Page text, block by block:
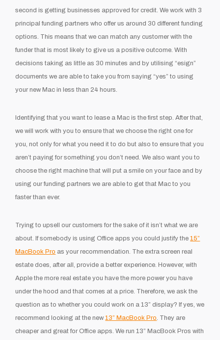
second is getting businesses approved for credit. We work with 3
principal funding partners who offer us around 30 different funding
options. This means that we can match any customer with the
funder that is most likely to give us a positive outcome. With
decisions taking as little as 30 minutes and by utilising “esign”
documents we are able to take you from saying “yes” to using
your new Mac in less than 24 hours.
Identifying that you want to lease a Mac is the first step. After that,
we will work with you to ensure that we choose the right one for
you, not only for what you need it to do but also to ensure that you
aren’t paying for something you don’t need. We also want you to
choose the right machine that will put a smile on your face and by
using our funding partners we are able to get that Mac to you
faster than ever.
Trying to upsell our customers for the sake of it isn’t what we are
about. If somebody is using Office apps you could justify the15”
MacBook Pro as your recommendation. The extra screen real
estate does, after all, provide a better experience. However, with
Apple the more real estate you have the more power you have
under the hood and that comes at a price. Therefore, we ask the
question as to whether you could work on a 13” display? If yes, we
recommend looking at the new13” MacBook Pro . They are
cheaper and great for Office apps. We run 13” MacBook Pros with